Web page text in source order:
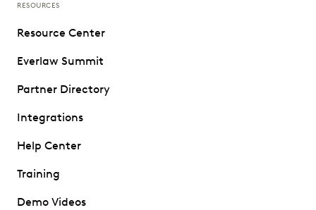
RESOURCES
Resource Center
Everlaw Summit
Partner Directory
Integrations
Help Center
Training
Demo Videos